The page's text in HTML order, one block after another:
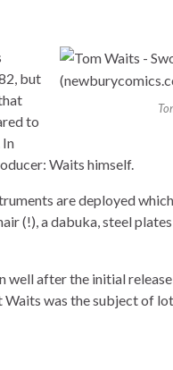
but
to
In
Waits himself.
are deployed
(!), a dabuka, steel
after the initial
was the subject of